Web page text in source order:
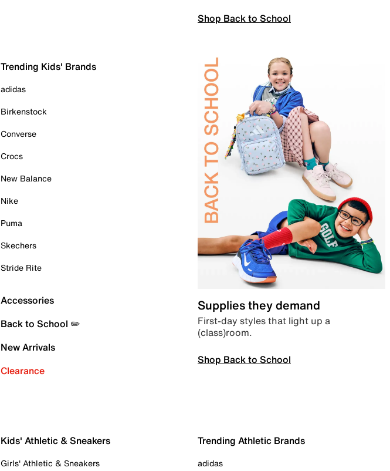
Shop Back to School
Trending Kids' Brands
adidas
Birkenstock
Converse
Crocs
New Balance
Nike
Puma
Skechers
Stride Rite
Accessories
Back to School ✏️
New Arrivals
Clearance
Supplies they demand
First-day styles that light up a
(class)room.
Shop Back to School
Kids' Athletic & Sneakers
Girls' Athletic & Sneakers
Trending Athletic Brands
adidas